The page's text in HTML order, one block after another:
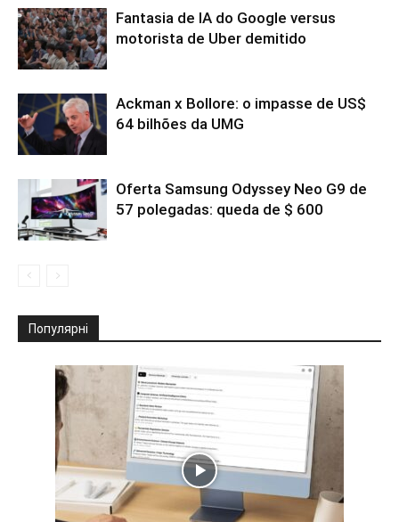
Fantasia de IA do Google versus
motorista de Uber demitido
Ackman x Bollore: o impasse de US$
64 bilhões da UMG
Oferta Samsung Odyssey Neo G9 de
57 polegadas: queda de $ 600
Популярні